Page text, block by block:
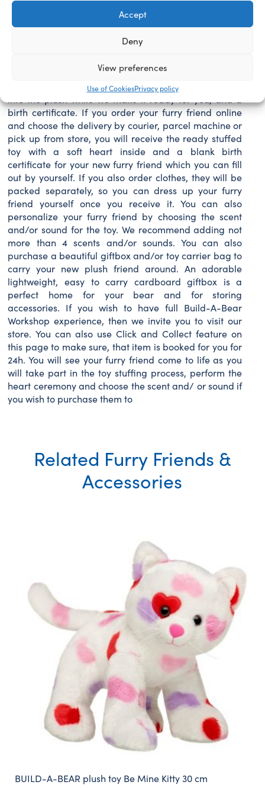
Accept
Deny
View preferences
Use of CookiesPrivacy policy
her snowy white fur, glittery hooves and antlers, and
white snowflake medallion, this beautiful Glisten
this season. Personalize your Glisten plush with her
magical fun! The price of your new furry friend
includes the filling, a soft heart, which will be inserted
intο the plush while we make it ready for you, and a
birth certificate. If you order your furry friend online
and choose the delivery by courier, parcel machine or
pick up from store, you will receive the ready stuffed
toy with a soft heart inside and a blank birth
certificate for your new furry friend which you can fill
out by yourself. If you also order clothes, they will be
packed separately, so you can dress up your furry
friend yourself once you receive it. You can also
personalize your furry friend by choosing the scent
and/or sound for the toy. We recommend adding not
more than 4 scents and/or sounds. You can also
purchase a beautiful giftbox and/or toy carrier bag to
carry your new plush friend around. An adorable
lightweight, easy to carry cardboard giftbox is a
perfect home for your bear and for storing
accessories. If you wish to have full Build-A-Bear
Workshop experience, then we invite you to visit our
store. You can also use Click and Collect feature on
this page to make sure, that item is booked for you for
24h. You will see your furry friend come to life as you
will take part in the toy stuffing process, perform the
heart ceremony and choose the scent and/ or sound if
you wish to purchase them to
Related Furry Friends &
Accessories
BUILD-A-BEAR plush toy Be Mine Kitty 30 cm